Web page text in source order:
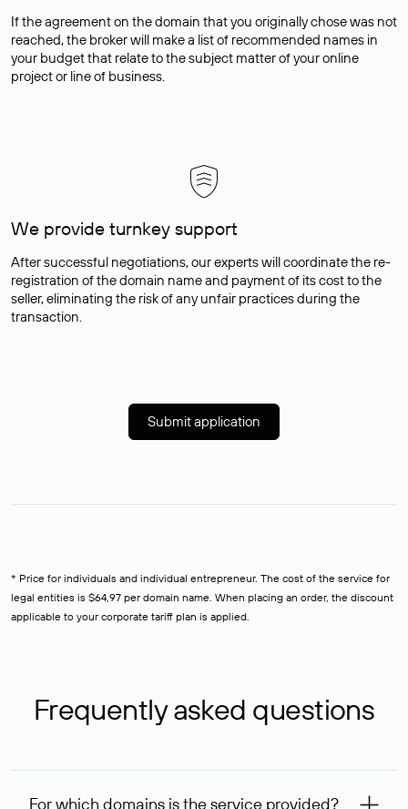
If the agreement on the domain that you originally chose was not
reached, the broker will make a list of recommended names in
your budget that relate to the subject matter of your online
project or line of business.
We provide turnkey support
After successful negotiations, our experts will coordinate the re-
registration of the domain name and payment of its cost to the
seller, eliminating the risk of any unfair practices during the
transaction.
Submit application
* Price for individuals and individual entrepreneur. The cost of the service for
legal entities is $64,97 per domain name. When placing an order, the discount
applicable to your corporate tariff plan is applied.
Frequently asked questions
For which domains is the service provided?